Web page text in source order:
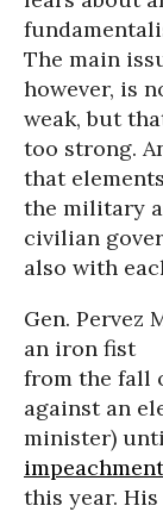
The main
however, is
weak, but
too strong.
that
the military
civilian
also with
Gen.
an iron fist
from the fall
against an
minister)
impeachment
this year.